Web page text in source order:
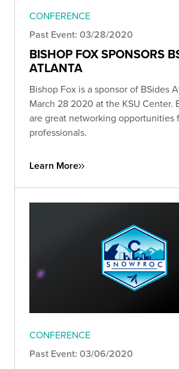
CONFERENCE
Past Event: 03/28/2020
BISHOP FOX SPONSORS
ATLANTA
Bishop Fox is a sponsor of BSides
March 28 2020 at the KSU Center.
are great networking opportunities
professionals.
Learn More
CONFERENCE
Past Event: 03/06/2020